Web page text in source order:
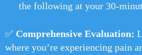
the following at your 30-
✅ Comprehensive Evaluation:
where you’re experiencing pain